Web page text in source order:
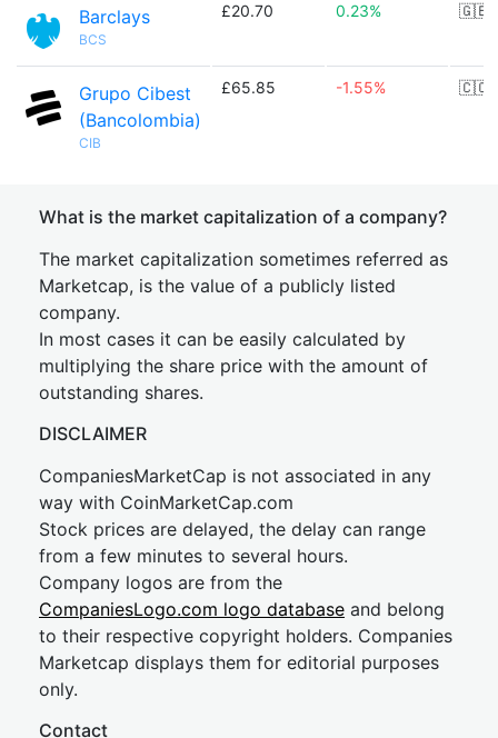
Barclays
BCS
£20.70 0.23% 🇬🇧
Grupo Cibest
(Bancolombia)
CIB
£65.85 -1.55% 🇨🇴
What is the market capitalization of a company?
The market capitalization sometimes referred as
Marketcap, is the value of a publicly listed
company.
In most cases it can be easily calculated by
multiplying the share price with the amount of
outstanding shares.
DISCLAIMER
CompaniesMarketCap is not associated in any
way with CoinMarketCap.com
Stock prices are delayed, the delay can range
from a few minutes to several hours.
Company logos are from the
CompaniesLogo.com logo database and belong
to their respective copyright holders. Companies
Marketcap displays them for editorial purposes
only.
Contact